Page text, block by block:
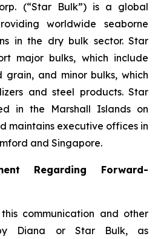
(“Star Bulk”) is a global
worldwide seaborne
in the dry bulk sector. Star
major bulks, which include
grain, and minor bulks, which
and steel products. Star
in the Marshall Islands on
maintains executive offices in
and Singapore.
Regarding Forward-
communication and other
Diana or Star Bulk, as